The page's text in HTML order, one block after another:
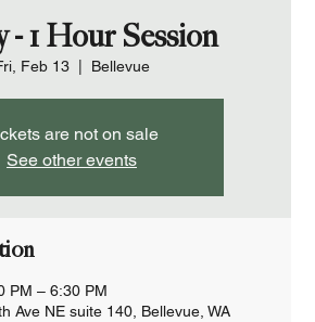
- 1 Hour Session
Feb 13
  |
Bellevue
are not on sale
See other events
PM – 6:30 PM
Ave NE suite 140, Bellevue, WA